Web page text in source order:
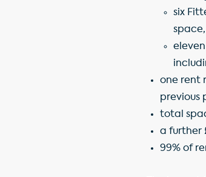
six
space,
one rent
previous
total
a further
99% of